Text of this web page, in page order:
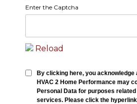
Enter the Captcha
Reload
By clicking here, you acknowledge
HVAC 2 Home Performance may
Personal Data for purposes
services. Please click the